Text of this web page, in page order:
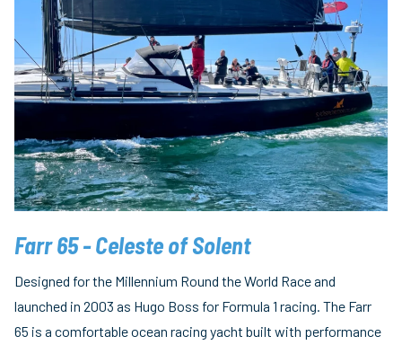
Farr 65 - Celeste of Solent
Designed for the Millennium Round the World Race and
launched in 2003 as Hugo Boss for Formula 1 racing. The Farr
65 is a comfortable ocean racing yacht built with performance